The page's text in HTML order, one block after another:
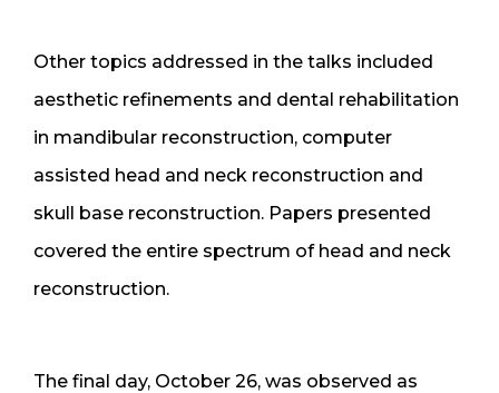
Other topics addressed in the talks included
aesthetic refinements and dental rehabilitation
in mandibular reconstruction, computer
assisted head and neck reconstruction and
skull base reconstruction. Papers presented
covered the entire spectrum of head and neck
reconstruction.
The final day, October 26, was observed as